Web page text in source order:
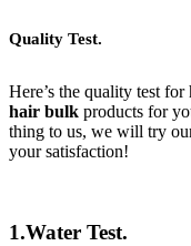
Quality Test.
Here’s the quality test for
hair bulk products for
thing to us, we will try
your satisfaction!
1.Water Test.